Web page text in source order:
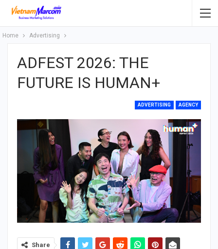
Home Advertising
ADFEST 2026: THE
FUTURE IS HUMAN+
ADVERTISING AGENCY
Share